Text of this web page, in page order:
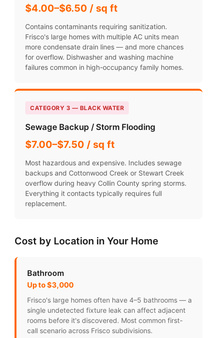
$4.00–$6.50 / sq ft
Contains contaminants requiring sanitization.
Frisco's large homes with multiple AC units mean
more condensate drain lines — and more chances
for overflow. Dishwasher and washing machine
failures common in high-occupancy family homes.
CATEGORY 3 — BLACK WATER
Sewage Backup / Storm Flooding
$7.00–$7.50 / sq ft
Most hazardous and expensive. Includes sewage
backups and Cottonwood Creek or Stewart Creek
overflow during heavy Collin County spring storms.
Everything it contacts typically requires full
replacement.
Cost by Location in Your Home
Bathroom
Up to $3,000
Frisco's large homes often have 4–5 bathrooms — a
single undetected fixture leak can affect adjacent
rooms before it's discovered. Most common first-
call scenario across Frisco subdivisions.